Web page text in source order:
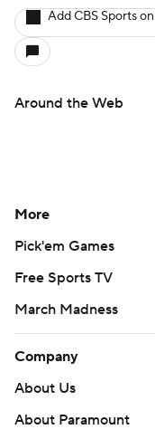
Add CBS Sports
Around the Web
More
Pick'em Games
Free Sports TV
March Madness
Company
About Us
About Paramount